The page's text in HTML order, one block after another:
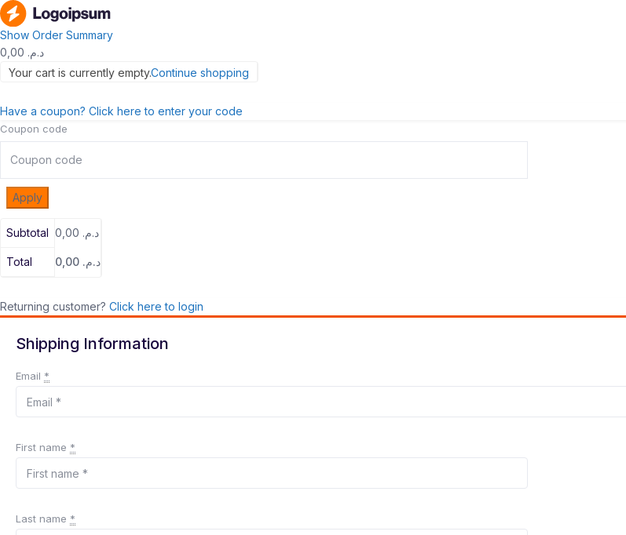
Show Order Summary
د.م.
Your cart is currently empty.Continue shopping
Have a coupon? Click here to enter your code
Coupon code
Apply
Subtotal د.م.
Total د.م.
Returning customer? Click here to login
Shipping Information
Email *
First name *
Last name *